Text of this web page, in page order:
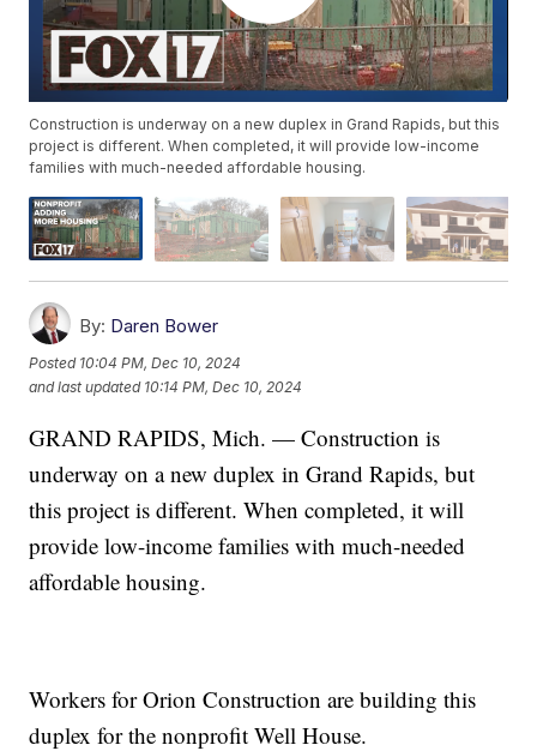
Construction is underway on a new duplex in Grand Rapids, but this
project is different. When completed, it will provide low-income
families with much-needed affordable housing.
By: Daren Bower
Posted 10:04 PM, Dec 10, 2024
and last updated 10:14 PM, Dec 10, 2024
GRAND RAPIDS, Mich. — Construction is
underway on a new duplex in Grand Rapids, but
this project is different. When completed, it will
provide low-income families with much-needed
affordable housing.
Workers for Orion Construction are building this
duplex for the nonprofit Well House.